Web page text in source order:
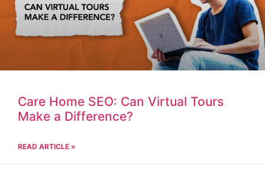
Care Home SEO: Can Virtual Tours
Make a Difference?
READ ARTICLE »